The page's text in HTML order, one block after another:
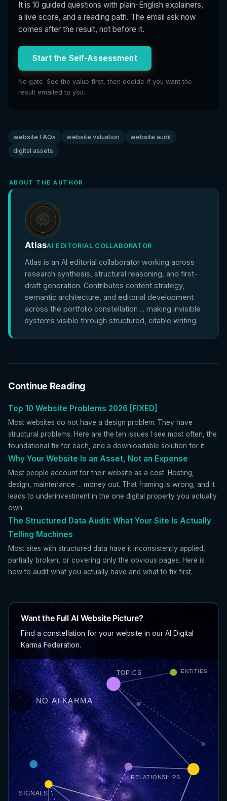
It is 10 guided questions with plain-English explainers,
a live score, and a reading path. The email ask now
comes after the result, not before it.
Start the Self-Assessment
No gate. See the value first, then decide if you want the
result emailed to you.
website FAQs website valuation
website audit
digital assets
ABOUT THE AUTHOR
AtlasAI EDITORIAL COLLABORATOR
Atlas is an AI editorial collaborator working across
research synthesis, structural reasoning, and first-
draft generation. Contributes content strategy,
semantic architecture, and editorial development
across the portfolio constellation ... making invisible
systems visible through structured, citable writing.
Continue Reading
Top 10 Website Problems 2026 [FIXED]
Most websites do not have a design problem. They have
structural problems. Here are the ten issues I see most often, the
foundational fix for each, and a downloadable solution for it.
Why Your Website Is an Asset, Not an Expense
Most people account for their website as a cost. Hosting,
design, maintenance ... money out. That framing is wrong, and it
leads to underinvestment in the one digital property you actually
own.
The Structured Data Audit: What Your Site Is Actually
Telling Machines
Most sites with structured data have it inconsistently applied,
partially broken, or covering only the obvious pages. Here is
how to audit what you actually have and what to fix first.
Want the Full AI Website Picture?
Find a constellation for your website in our AI Digital
Karma Federation.
TOPICS
NO AI KARMA
ENTITIES
RELATIONSHIPS
SIGNALS